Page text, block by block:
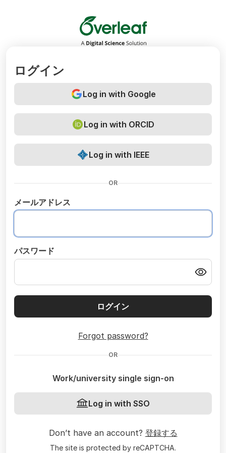
Overleaf
ログイン
Log in with Google
Log in with ORCID
Log in with IEEE
OR
メールアドレス
パスワード
ログイン
Forgot password?
OR
Work/university single sign-on
Log in with SSO
Don’t have an account? 登録する
The site is protected by reCAPTCHA.